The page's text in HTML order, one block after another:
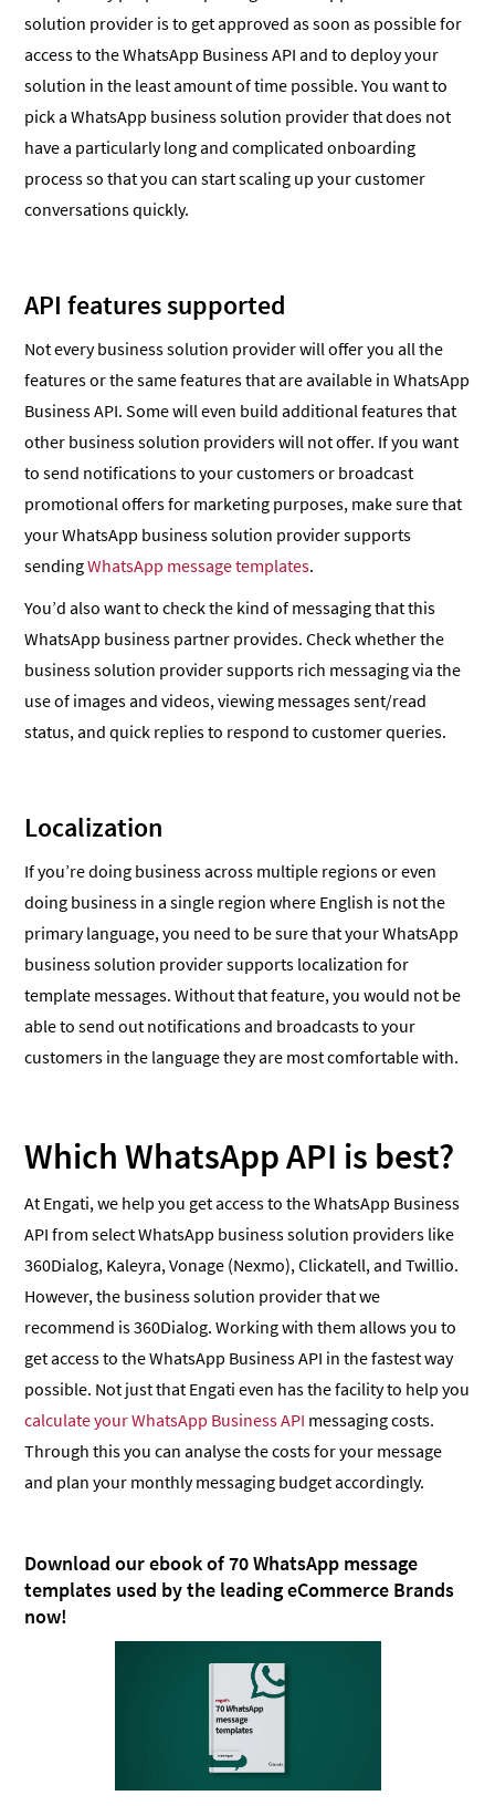
solution provider is to get approved as soon as possible for
access to the WhatsApp Business API and to deploy your
solution in the least amount of time possible. You want to
pick a WhatsApp business solution provider that does not
have a particularly long and complicated onboarding
process so that you can start scaling up your customer
conversations quickly.
API features supported
Not every business solution provider will offer you all the
features or the same features that are available in WhatsApp
Business API. Some will even build additional features that
other business solution providers will not offer. If you want
to send notifications to your customers or broadcast
promotional offers for marketing purposes, make sure that
your WhatsApp business solution provider supports
sendingWhatsApp message templates.
You’d also want to check the kind of messaging that this
WhatsApp business partner provides. Check whether the
business solution provider supports rich messaging via the
use of images and videos, viewing messages sent/read
status, and quick replies to respond to customer queries.
Localization
If you’re doing business across multiple regions or even
doing business in a single region where English is not the
primary language, you need to be sure that your WhatsApp
business solution provider supports localization for
template messages. Without that feature, you would not be
able to send out notifications and broadcasts to your
customers in the language they are most comfortable with.
Which WhatsApp API is best?
At Engati, we help you get access to the WhatsApp Business
API from select WhatsApp business solution providers like
360Dialog, Kaleyra, Vonage (Nexmo), Clickatell, and Twillio.
However, the business solution provider that we
recommend is 360Dialog. Working with them allows you to
get access to the WhatsApp Business API in the fastest way
possible. Not just that Engati even has the facility to help you
calculate your WhatsApp Business API messaging costs.
Through this you can analyse the costs for your message
and plan your monthly messaging budget accordingly.
Download our ebook of 70 WhatsApp message
templates used by the leading eCommerce Brands
now!